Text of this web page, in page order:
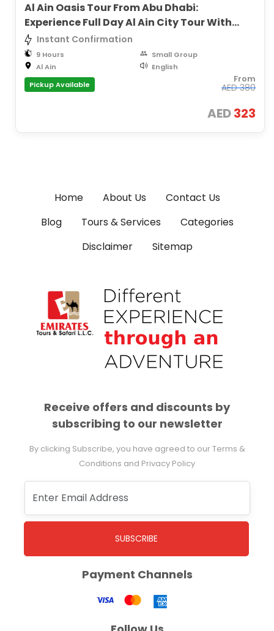
Al Ain Oasis Tour From Abu Dhabi:
Experience Full Day Al Ain City Tour With
Lunch
Instant Confirmation
9 Hours
Small Group
Al Ain
English
Pickup Available
From
AED380
AED323
Home About Us
Contact Us
Blog
Tours & Services
Categories
Disclaimer
Sitemap
Receive offers and discounts by
subscribing to our newsletter
By clicking Subscribe, you have agreed to our Terms &
Conditions and Privacy Policy
SUBSCRIBE
Payment Channels